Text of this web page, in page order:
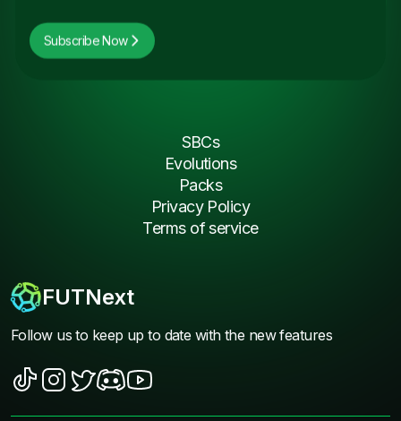
Subscribe Now
FUTNext
Follow us to keep up to date with the new features
SBCs
Evolutions
Packs
Privacy Policy
Terms of service